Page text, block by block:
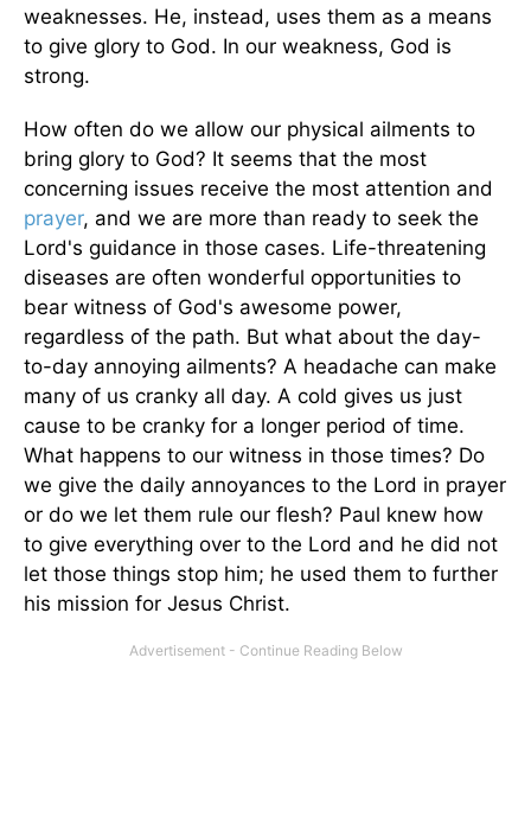
weaknesses. He, instead, uses them as a means
to give glory to God. In our weakness, God is
strong.
How often do we allow our physical ailments to
bring glory to God? It seems that the most
concerning issues receive the most attention and
prayer, and we are more than ready to seek the
Lord's guidance in those cases. Life-threatening
diseases are often wonderful opportunities to
bear witness of God's awesome power,
regardless of the path. But what about the day-
to-day annoying ailments? A headache can make
many of us cranky all day. A cold gives us just
cause to be cranky for a longer period of time.
What happens to our witness in those times? Do
we give the daily annoyances to the Lord in prayer
or do we let them rule our flesh? Paul knew how
to give everything over to the Lord and he did not
let those things stop him; he used them to further
his mission for Jesus Christ.